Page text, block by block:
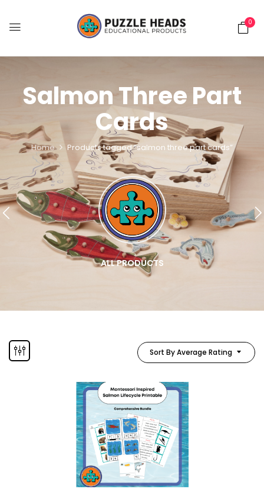
0
Salmon Three Part
Cards
Home Products tagged “salmon three part cards”
ALL PRODUCTS
Sort By Average Rating